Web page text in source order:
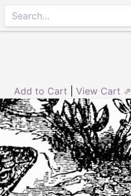
Add to Cart View Cart ⇗